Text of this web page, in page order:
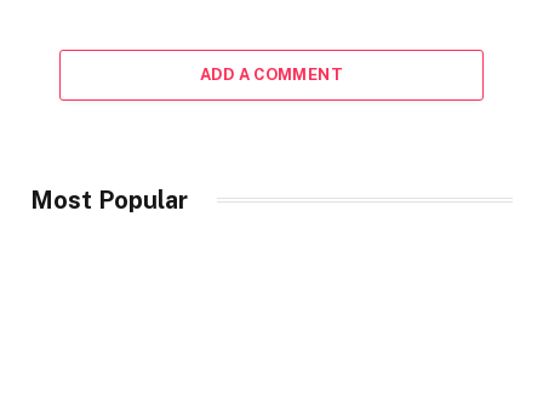
ADD A COMMENT
Most Popular